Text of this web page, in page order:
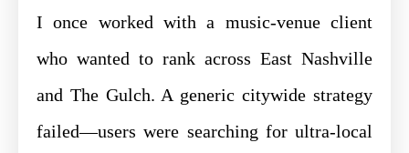
I once worked with a music-venue client
who wanted to rank across East Nashville
and The Gulch. A generic citywide strategy
failed—users were searching for ultra-local